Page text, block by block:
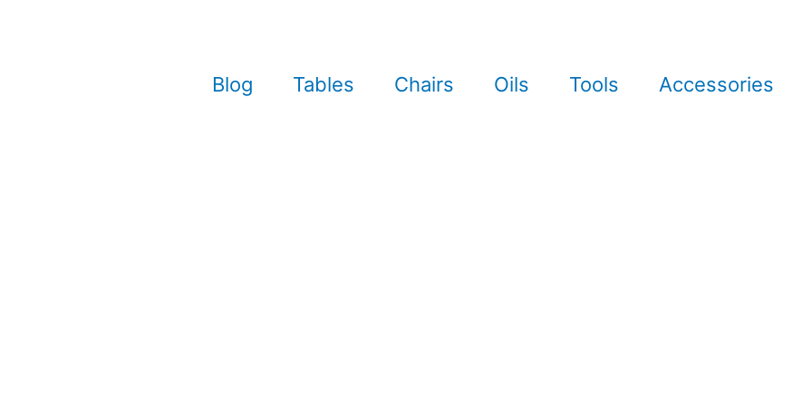
Blog Tables Chairs Oils Tools Accessories